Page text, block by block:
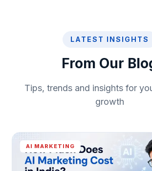
LATEST INSIGHTS
From Our
Tips, trends and insights for
growth
AI MARKETING